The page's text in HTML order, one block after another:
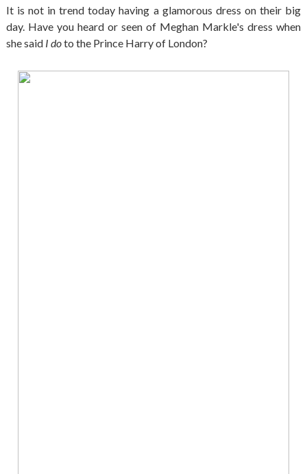
It is not in trend today having a glamorous dress on their big
day. Have you heard or seen of Meghan Markle's dress when
she said I doto the Prince Harry of London?